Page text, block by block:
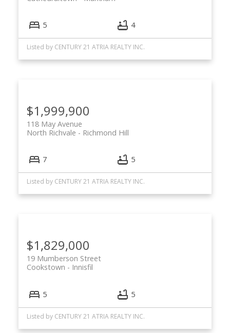
5 4
Listed by CENTURY 21 ATRIA REALTY INC.
$1,999,900
118 May Avenue
Richmond Hill
North Richvale
7 5
Listed by CENTURY 21 ATRIA REALTY INC.
$1,829,000
19 Mumberson Street
Innisfil
Cookstown
5 5
Listed by CENTURY 21 ATRIA REALTY INC.